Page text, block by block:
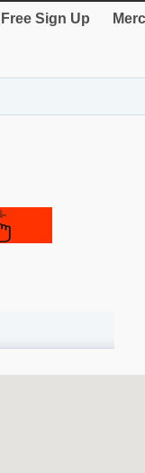
Free Sign Up